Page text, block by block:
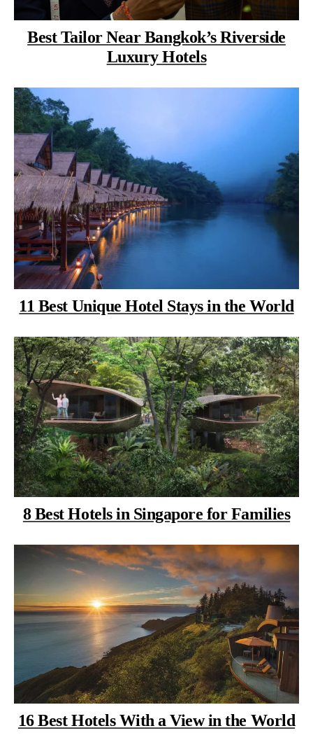
Best Tailor Near Bangkok’s Riverside
Luxury Hotels
11 Best Unique Hotel Stays in the World
8 Best Hotels in Singapore for Families
16 Best Hotels With a View in the World